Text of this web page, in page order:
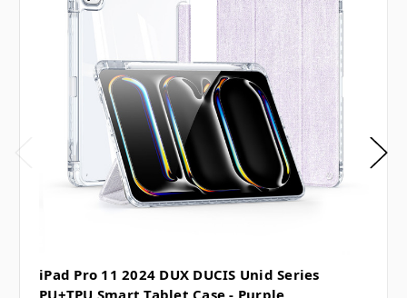
iPad Pro 11 2024 DUX DUCIS Unid Series